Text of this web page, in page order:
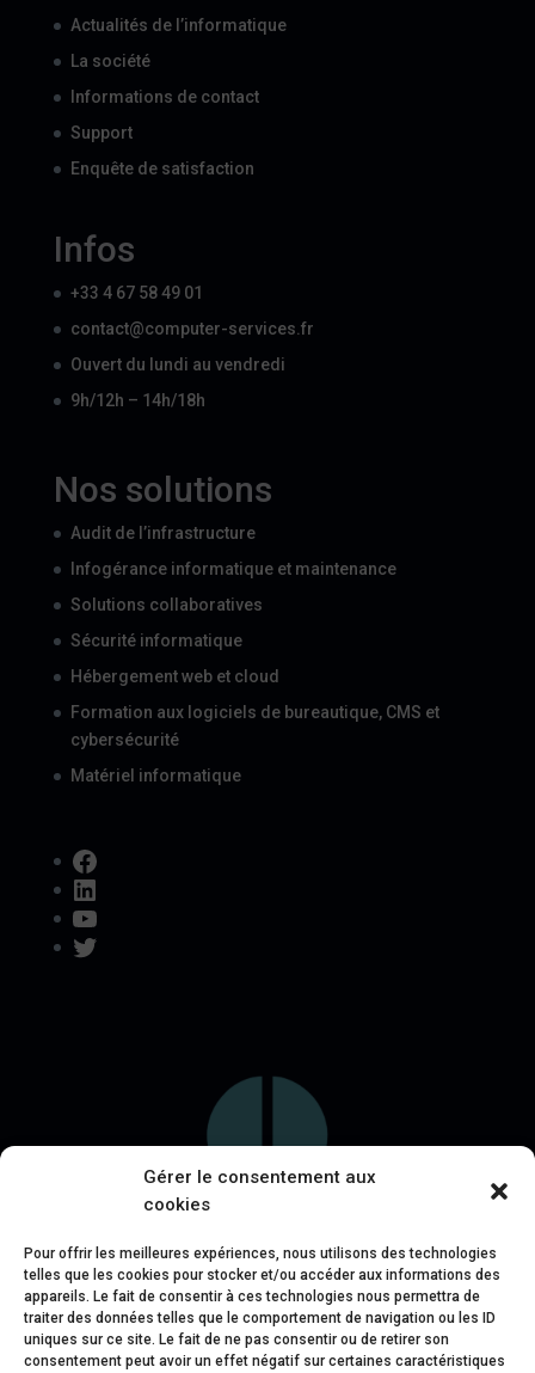
Gérer le consentement aux
cookies
Pour offrir les meilleures expériences, nous utilisons des technologies
telles que les cookies pour stocker et/ou accéder aux informations des
appareils. Le fait de consentir à ces technologies nous permettra de
traiter des données telles que le comportement de navigation ou les ID
uniques sur ce site. Le fait de ne pas consentir ou de retirer son
consentement peut avoir un effet négatif sur certaines caractéristiques
Actualités de l’informatique
La société
Informations de contact
Support
Enquête de satisfaction
Infos
+33 4 67 58 49 01
contact@computer-services.fr
Ouvert du lundi au vendredi
9h/12h – 14h/18h
Nos solutions
Audit de l’infrastructure
Infogérance informatique et maintenance
Solutions collaboratives
Sécurité informatique
Hébergement web et cloud
Formation aux logiciels de bureautique, CMS et
cybersécurité
Matériel informatique
Facebook
LinkedIn
YouTube
Twitter